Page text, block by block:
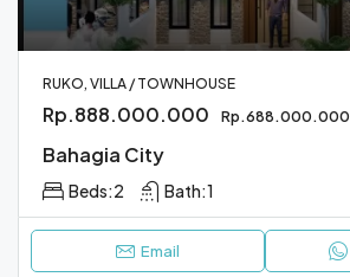
RUKO, VILLA / TOWNHOUSE
Rp.888.000.000 Rp.688.000.000
Bahagia City
Beds:2 Bath:1
Email